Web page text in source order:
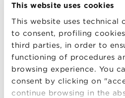
This website uses cookies
This website uses technical
to consent, profiling
third parties, in order to
functioning of procedures
browsing experience. You
consent by clicking on
continue browsing in the
Add the Skype contact
interest from the list
Master in Data
Master in HR &
Master in Marketing,